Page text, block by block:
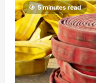
5 minutes read